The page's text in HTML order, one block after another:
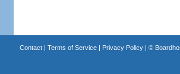
Contact| Terms of Service| Privacy Policy| ©